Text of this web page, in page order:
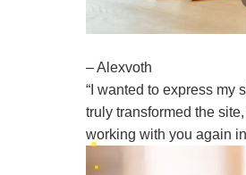
– Alexvoth
“I wanted to express my
truly transformed the
working with you again